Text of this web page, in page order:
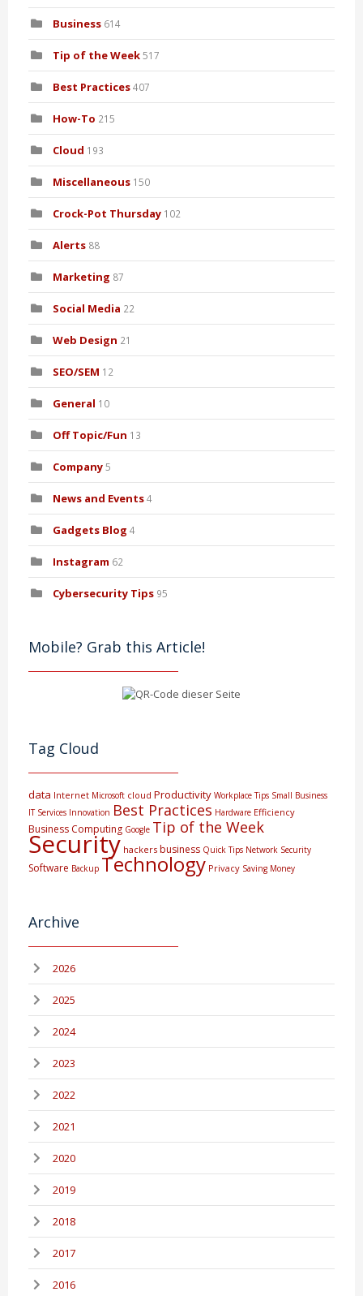
Business 614
Tip of the Week517
Best Practices407
How-To 215
Cloud 193
Miscellaneous 150
Crock-Pot Thursday 102
Alerts 88
Marketing 87
Social Media 22
Web Design 21
SEO/SEM 12
General 10
Off Topic/Fun 13
Company5
News and Events4
Gadgets Blog 4
Instagram 62
Cybersecurity Tips 95
Mobile? Grab this Article!
Tag Cloud
data Internet Microsoft cloud Productivity Workplace Tips Small Business
IT Services Innovation Best Practices Hardware Efficiency
Business Computing Google Tip of the Week
Security hackers business Quick Tips Network Security
Software Backup Technology Privacy Saving Money
Archive
2026
2025
2024
2023
2022
2021
2020
2019
2018
2017
2016